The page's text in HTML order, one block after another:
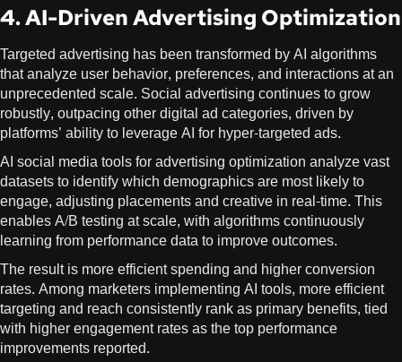
4. AI-Driven Advertising Optimization
Targeted advertising has been transformed by AI algorithms
that analyze user behavior, preferences, and interactions at an
unprecedented scale. Social advertising continues to grow
robustly, outpacing other digital ad categories, driven by
platforms’ ability to leverage AI for hyper-targeted ads.
AI social media tools for advertising optimization analyze vast
datasets to identify which demographics are most likely to
engage, adjusting placements and creative in real-time. This
enables A/B testing at scale, with algorithms continuously
learning from performance data to improve outcomes.
The result is more efficient spending and higher conversion
rates. Among marketers implementing AI tools, more efficient
targeting and reach consistently rank as primary benefits, tied
with higher engagement rates as the top performance
improvements reported.